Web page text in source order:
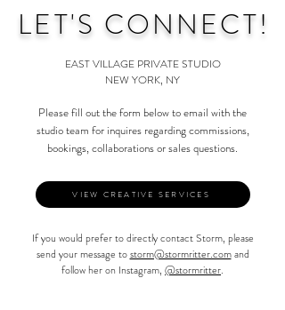
LET'S CONNECT!
EAST VILLAGE PRIVATE STUDIO
NEW YORK, NY
Please fill out the form below to email with the
studio team for inquires regarding commissions,
bookings, collaborations or sales questions.
VIEW CREATIVE SERVICES
If you would prefer to directly contact Storm, please
send your message tostorm@stormritter.comand
follow her on Instagram, @stormritter.